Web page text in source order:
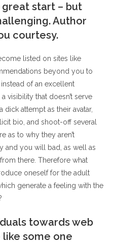
start – but
Author
courtesy.
listed on sites like
beyond you to
of an excellent
visibility that doesn’t serve
dick attempt as their avatar,
bio, and shoot-off several
as to why they aren’t
and you will bad, as well as
there. Therefore what
oneself for the adult
generate a feeling with the
towards web
some one